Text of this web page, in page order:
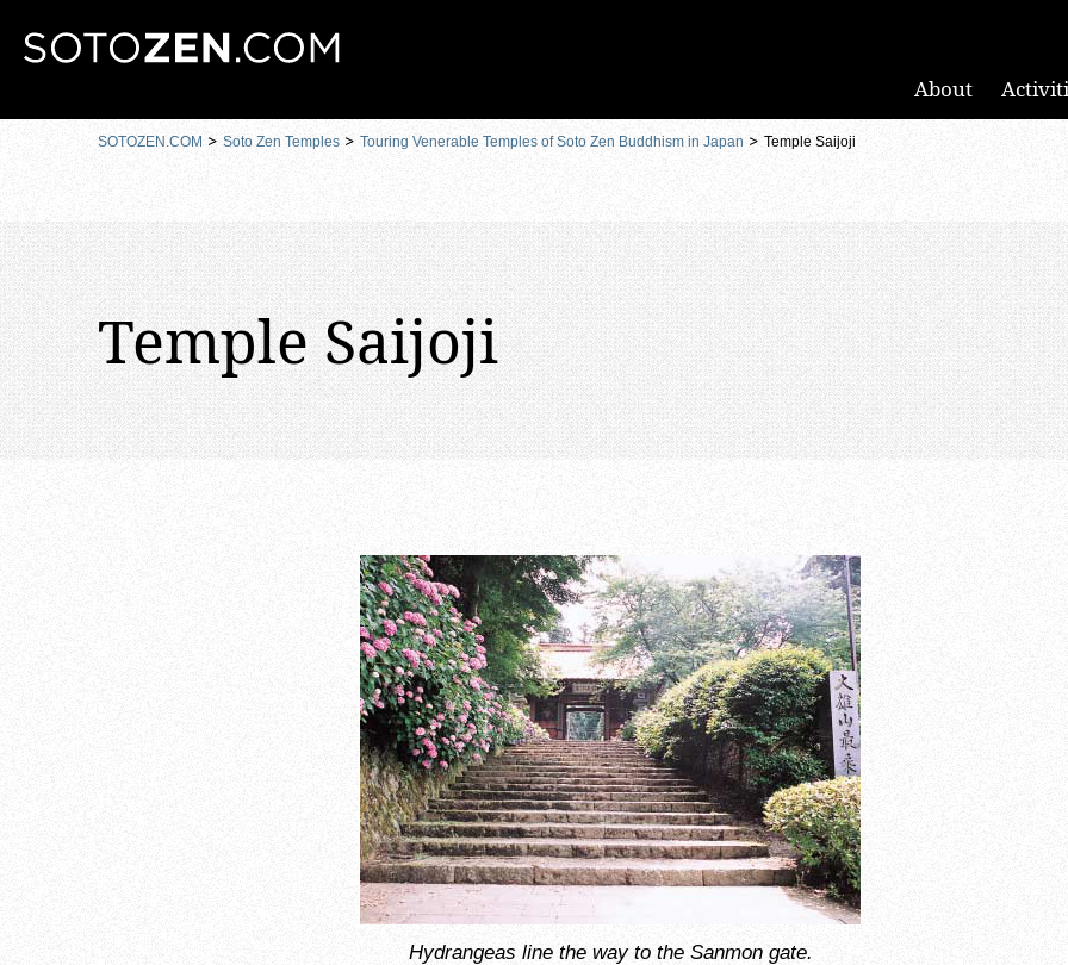
About
SOTOZEN.COM Soto Zen Temples Touring Venerable Temples of Soto Zen Buddhism in Japan Temple Saijoji
Temple Saijoji
Hydrangeas line the way to the Sanmon gate.